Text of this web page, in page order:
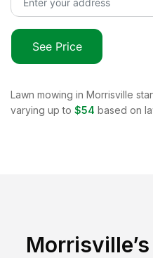
See Price
Lawn mowing in Morrisville
varying up to $54 based on
Morrisville